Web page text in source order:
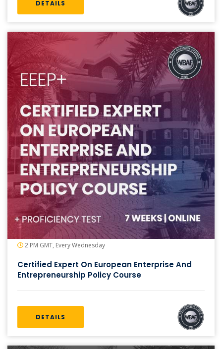
DETAILS
2 PM GMT, Every Wednesday
Certified Expert On European Enterprise And
Entrepreneurship Policy Course
DETAILS